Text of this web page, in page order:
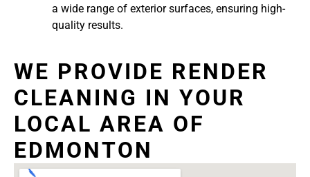
a wide range of exterior surfaces, ensuring high-
quality results.
WE PROVIDE RENDER
CLEANING IN YOUR
LOCAL AREA OF
EDMONTON